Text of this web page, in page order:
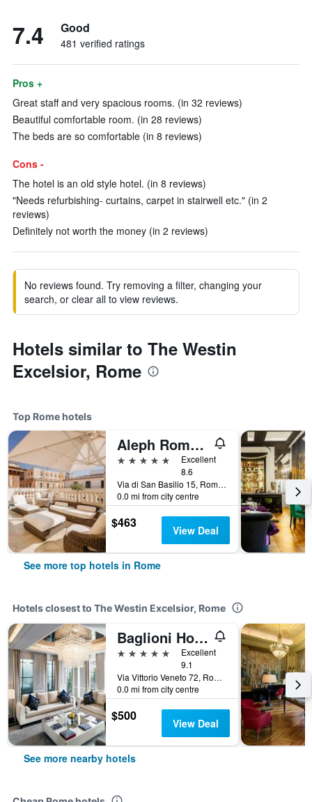
7.4 Good
481 verified ratings
Pros +
Great staff and very spacious rooms. (in 32 reviews)
Beautiful comfortable room. (in 28 reviews)
The beds are so comfortable (in 8 reviews)
Cons -
The hotel is an old style hotel. (in 8 reviews)
"Needs refurbishing- curtains, carpet in stairwell etc." (in 2
reviews)
Definitely not worth the money (in 2 reviews)
No reviews found. Try removing a filter, changing your
search, or clear all to view reviews.
Hotels similar to The Westin
Excelsior, Rome
Top Rome hotels
Aleph Rome Hotel, Curio Collection by Hilton
5 stars
Excellent
8.6
Via di San Basilio 15, Rome, Italy
0.0 mi from city centre
$463 View Deal
See more top hotels in Rome
Hotels closest to The Westin Excelsior, Rome
Baglioni Hotel Regina - The Leading Hotels of the World
5 stars
Excellent
9.1
Via Vittorio Veneto 72, Rome, Italy
0.0 mi from city centre
$500 View Deal
See more nearby hotels